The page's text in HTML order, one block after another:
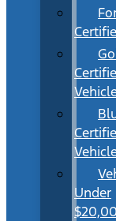
Under